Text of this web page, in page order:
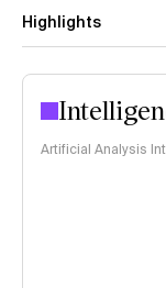
Highlights
Artificial Analysis